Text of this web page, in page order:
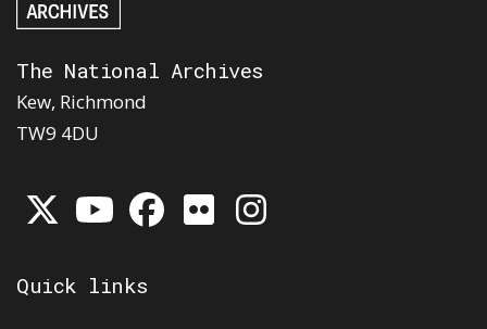
The National Archives
Kew, Richmond
TW9 4DU
Quick links